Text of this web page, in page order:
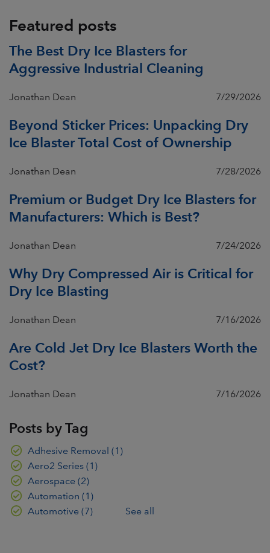
Featured posts
The Best Dry Ice Blasters for
Aggressive Industrial Cleaning
Jonathan Dean 7/29/2026
Beyond Sticker Prices: Unpacking Dry
Ice Blaster Total Cost of Ownership
Jonathan Dean 7/28/2026
Premium or Budget Dry Ice Blasters for
Manufacturers: Which is Best?
Jonathan Dean 7/24/2026
Why Dry Compressed Air is Critical for
Dry Ice Blasting
Jonathan Dean 7/16/2026
Are Cold Jet Dry Ice Blasters Worth the
Cost?
Jonathan Dean 7/16/2026
Posts by Tag
Adhesive Removal (1)
Aero2 Series (1)
Aerospace (2)
Automation (1)
Automotive (7) See all